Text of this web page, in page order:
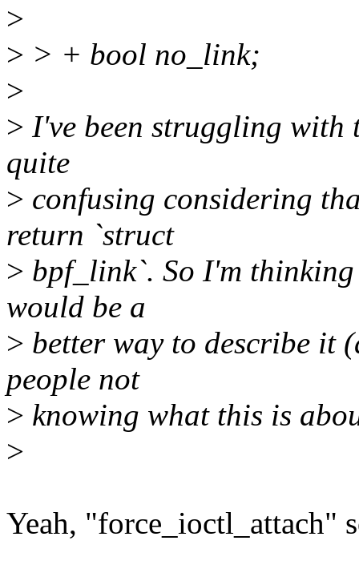
>
> > + bool no_link;
>
> I've been struggling
quite
> confusing considering
return `struct
> bpf_link`. So I'm
would be a
> better way to describe it
people not
> knowing what this is
>
Yeah, "force_ioctl_attach"